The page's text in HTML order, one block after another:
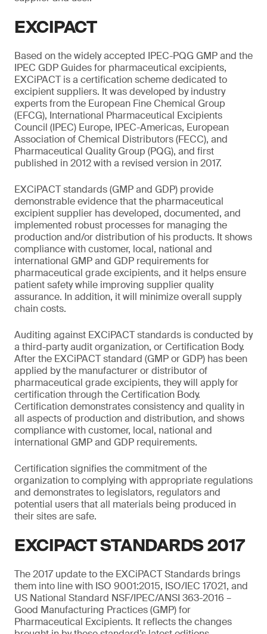
EXCIPACT
Based on the widely accepted IPEC-PQG GMP and the
IPEC GDP Guides for pharmaceutical excipients,
EXCiPACT is a certification scheme dedicated to
excipient suppliers. It was developed by industry
experts from the European Fine Chemical Group
(EFCG), International Pharmaceutical Excipients
Council (IPEC) Europe, IPEC-Americas, European
Association of Chemical Distributors (FECC), and
Pharmaceutical Quality Group (PQG), and first
published in 2012 with a revised version in 2017.
EXCiPACT standards (GMP and GDP) provide
demonstrable evidence that the pharmaceutical
excipient supplier has developed, documented, and
implemented robust processes for managing the
production and/or distribution of his products. It shows
compliance with customer, local, national and
international GMP and GDP requirements for
pharmaceutical grade excipients, and it helps ensure
patient safety while improving supplier quality
assurance. In addition, it will minimize overall supply
chain costs.
Auditing against EXCiPACT standards is conducted by
a third-party audit organization, or Certification Body.
After the EXCiPACT standard (GMP or GDP) has been
applied by the manufacturer or distributor of
pharmaceutical grade excipients, they will apply for
certification through the Certification Body.
Certification demonstrates consistency and quality in
all aspects of production and distribution, and shows
compliance with customer, local, national and
international GMP and GDP requirements.
Certification signifies the commitment of the
organization to complying with appropriate regulations
and demonstrates to legislators, regulators and
potential users that all materials being produced in
their sites are safe.
EXCIPACT STANDARDS 2017
The 2017 update to the EXCiPACT Standards brings
them into line with ISO 9001:2015, ISO/IEC 17021, and
US National Standard NSF/IPEC/ANSI 363-2016 –
Good Manufacturing Practices (GMP) for
Pharmaceutical Excipients. It reflects the changes